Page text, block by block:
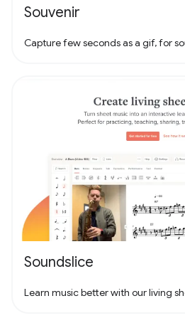
Souvenir
Capture few seconds as a gif, for
Soundslice
Learn music better with our living